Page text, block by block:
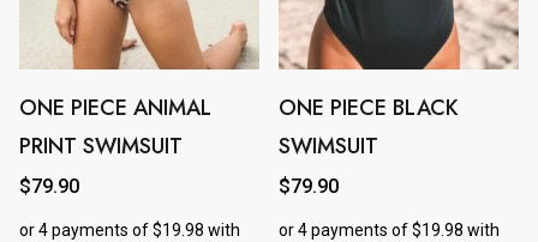
ONE PIECE ANIMAL
PRINT SWIMSUIT
$79.90
This
product
has
multiple
ONE PIECE BLACK
SWIMSUIT
$79.90
This
product
has
multiple